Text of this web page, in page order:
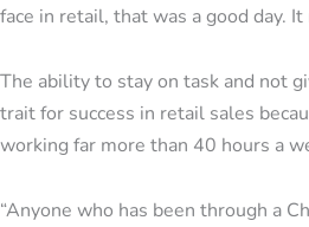
face in retail, that was a good day.
The ability to stay on task and not
trait for success in retail sales
working far more than 40 hours a
“Anyone who has been through a